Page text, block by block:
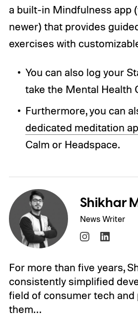
a built-in Mindfulness app
newer) that provides
exercises with
You can also log your
take the Mental Health
Furthermore, you can
dedicated meditation
Calm or Headspace.
Shikhar
News Writer
For more than five years,
consistently simplified
field of consumer tech and
them…